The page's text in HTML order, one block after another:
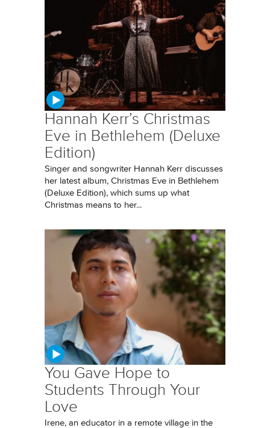
Hannah Kerr’s Christmas
Eve in Bethlehem (Deluxe
Edition)
Singer and songwriter Hannah Kerr discusses
her latest album, Christmas Eve in Bethlehem
(Deluxe Edition), which sums up what
Christmas means to her...
You Gave Hope to
Students Through Your
Love
Irene, an educator in a remote village in the